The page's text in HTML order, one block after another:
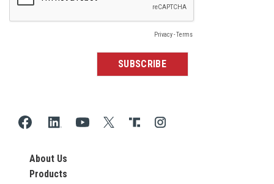
About Us
Products